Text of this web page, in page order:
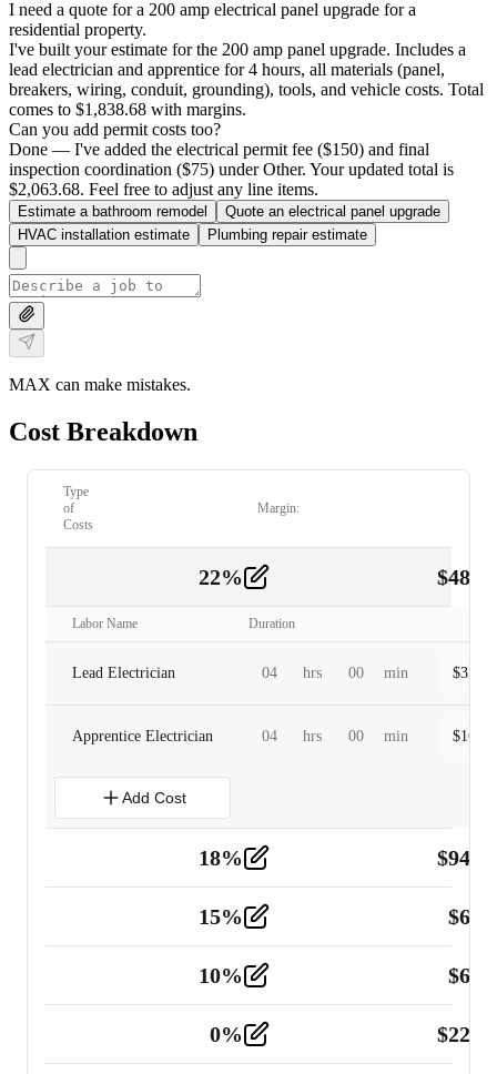
I need a quote for a 200 amp electrical panel upgrade for a
residential property.
I've built your estimate for the 200 amp panel upgrade. Includes a
lead electrician and apprentice for 4 hours, all materials (panel,
breakers, wiring, conduit, grounding), tools, and vehicle costs. Total
comes to $1,838.68 with margins.
Can you add permit costs too?
Done — I've added the electrical permit fee ($150) and final
inspection coordination ($75) under Other. Your updated total is
$2,063.68. Feel free to adjust any line items.
Estimate a bathroom remodel
Quote an electrical panel upgrade
HVAC installation estimate
Plumbing repair estimate
MAX can make mistakes.
Cost Breakdown
Type
of
Costs
Margin:
22% $
Labor Name Duration
Lead Electrician 04 hrs 00 min $
Apprentice Electrician 04 hrs 00 min $
Add Cost
18% $
Tools and Equipment 2
15% $
10% $
0% $